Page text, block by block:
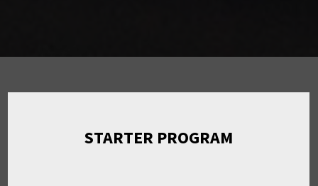
STARTER PROGRAM